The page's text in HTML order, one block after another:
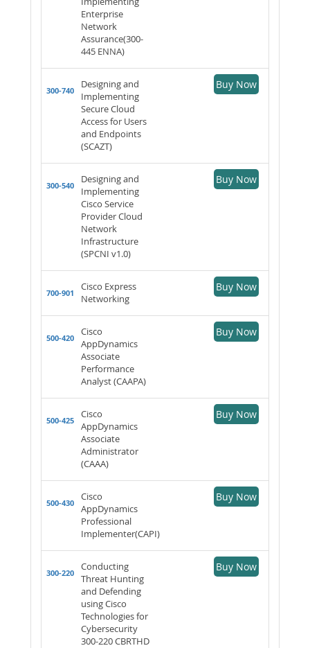
Enterprise
Network
Assurance(300-
445 ENNA)
300-740
Designing and
Implementing
Secure Cloud
Access for Users
and Endpoints
(SCAZT)
Buy Now
300-540
Designing and
Implementing
Cisco Service
Provider Cloud
Network
Infrastructure
(SPCNI v1.0)
Buy Now
700-901
Cisco Express
Networking
Buy Now
500-420
Cisco
AppDynamics
Associate
Performance
Analyst (CAAPA)
Buy Now
500-425
Cisco
AppDynamics
Associate
Administrator
(CAAA)
Buy Now
500-430
Cisco
AppDynamics
Professional
Implementer(CAPI)
Buy Now
300-220
Conducting
Threat Hunting
and Defending
using Cisco
Technologies for
Cybersecurity
300-220 CBRTHD
Buy Now